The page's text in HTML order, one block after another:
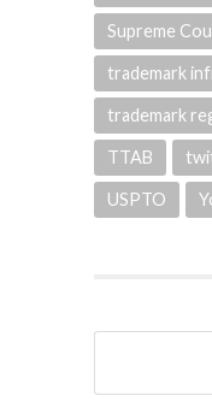
Supreme
trademark
trademark
TTAB
USPTO
Search